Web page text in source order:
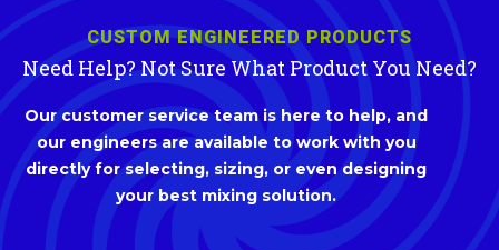
CUSTOM ENGINEERED PRODUCTS
Need Help? Not Sure What Product You Need?
Our customer service team is here to help, and
our engineers are available to work with you
directly for selecting, sizing, or even designing
your best mixing solution.